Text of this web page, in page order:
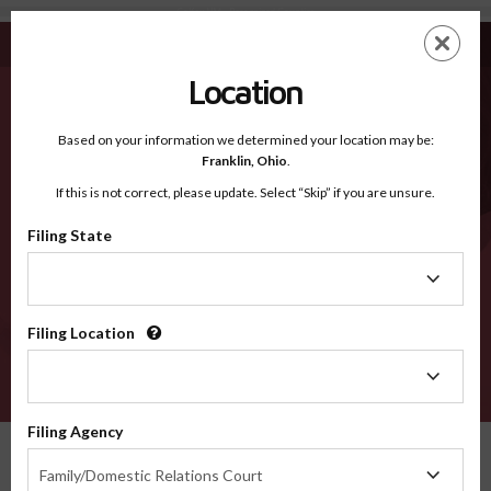
Colfax NM - Recognized Counties
EN
Recognized Counties
2600
Location
Based on your information we determined your location may be:
Franklin, Ohio.
If this is not correct, please update. Select “Skip” if you are unsure.
Filing State
Filing Location
Filing Agency
Family/Domestic Relations Court
Agency